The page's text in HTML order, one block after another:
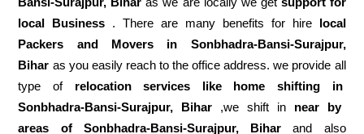
local Business . There are many benefits for hire local
Packers and Movers in Sonbhadra-Bansi-Surajpur,
Bihar as you easily reach to the office address. we provide all
type of relocation services like home shifting in
Sonbhadra-Bansi-Surajpur, Bihar ,we shift in near by
areas of Sonbhadra-Bansi-Surajpur, Bihar and also